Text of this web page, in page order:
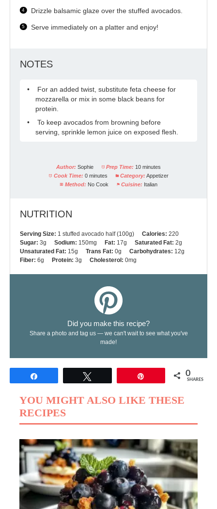
Drizzle balsamic glaze over the stuffed avocados.
Serve immediately on a platter and enjoy!
NOTES
For an added twist, substitute feta cheese for
mozzarella or mix in some black beans for
protein.
To keep avocados from browning before
serving, sprinkle lemon juice on exposed flesh.
Author: Sophie Prep Time: 10 minutes
Cook Time: 0 minutes Category: Appetizer
Method: No Cook Cuisine: Italian
NUTRITION
Serving Size: 1 stuffed avocado half (100g) Calories: 220
Sugar: 3g Sodium: 150mg Fat: 17g Saturated Fat: 2g
Unsaturated Fat: 15g Trans Fat: 0g Carbohydrates: 12g
Fiber: 6g Protein: 3g Cholesterol: 0mg
Did you make this recipe?
Share a photo and tag us — we can't wait to see what you've
made!
0
SHARES
YOU MIGHT ALSO LIKE THESE
RECIPES